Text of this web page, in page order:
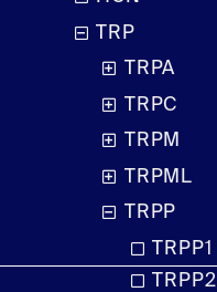
TRP
TRPA
TRPC
TRPM
TRPML
TRPP
TRPP1
TRPP2